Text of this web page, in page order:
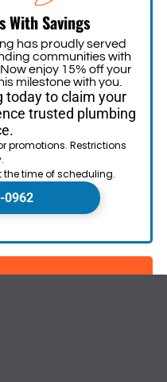
With Savings
has proudly served
communities with
enjoy 15% off your
milestone with you.
today to claim your
trusted plumbing
promotions. Restrictions
time of scheduling.
0962